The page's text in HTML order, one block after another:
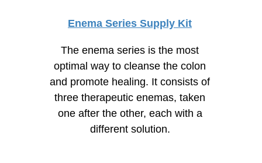
Enema Series Supply Kit
The enema series is the most
optimal way to cleanse the colon
and promote healing. It consists of
three therapeutic enemas, taken
one after the other, each with a
different solution.